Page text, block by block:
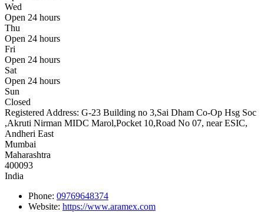
Wed
Open 24 hours
Thu
Open 24 hours
Fri
Open 24 hours
Sat
Open 24 hours
Sun
Closed
Registered Address: G-23 Building no 3,Sai Dham Co-Op Hsg Soc
,Akruti Nirman MIDC Marol,Pocket 10,Road No 07, near ESIC,
Andheri East
Mumbai
Maharashtra
400093
India
Phone: 09769648374
Website: https://www.aramex.com